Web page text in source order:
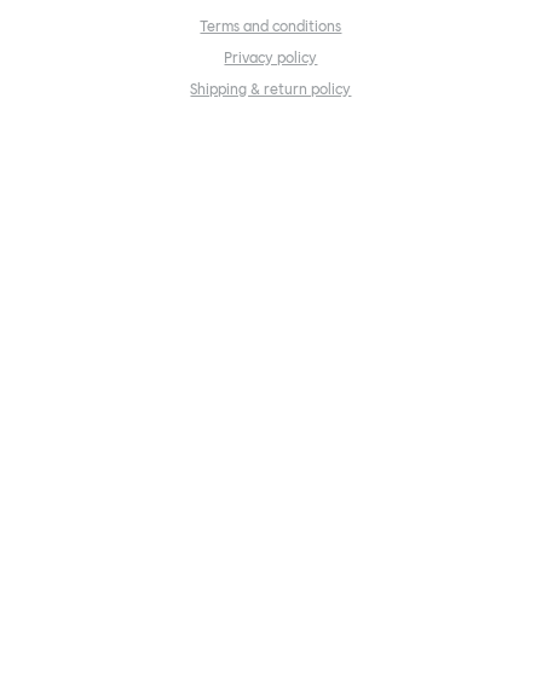
Terms and conditions
Privacy policy
Shipping & return policy